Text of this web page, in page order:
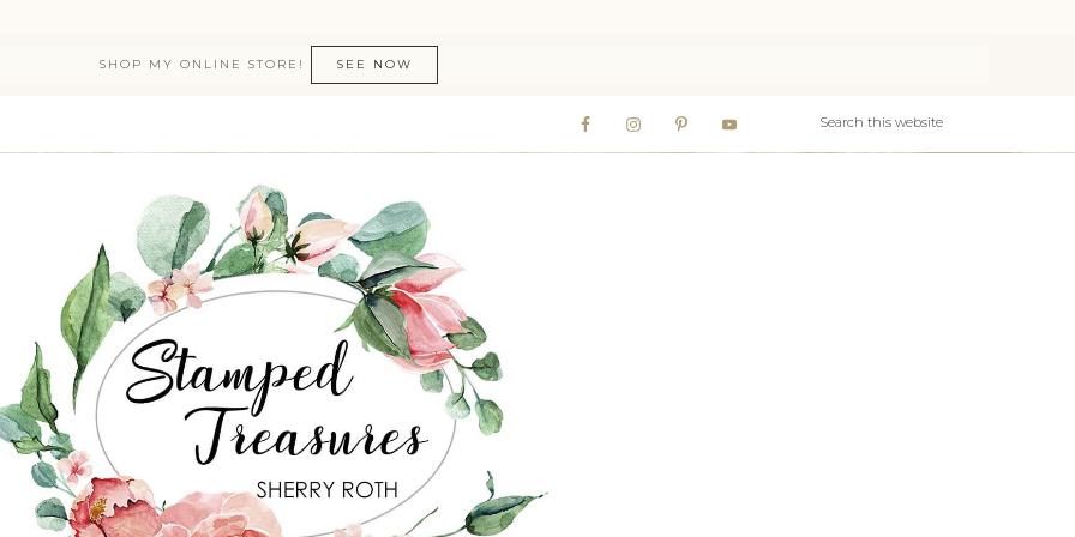
SHOP MY ONLINE STORE! SEE NOW